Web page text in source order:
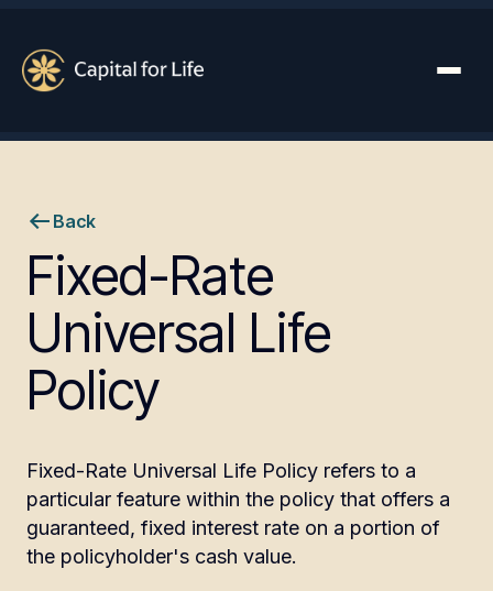
Back
Fixed-Rate
Universal Life
Policy
Fixed-Rate Universal Life Policy refers to a
particular feature within the policy that offers a
guaranteed, fixed interest rate on a portion of
the policyholder's cash value.